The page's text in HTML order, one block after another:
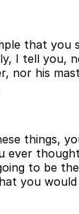
that you
I tell you,
nor his
things,
ever
to be
you would